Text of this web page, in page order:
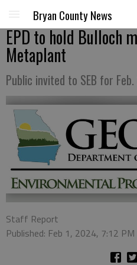
Bryan County News
EPD to hold Bulloch
Metaplant
Public invited to SEB for
Staff Report
Published: Feb 1, 2024, 7:12 PM